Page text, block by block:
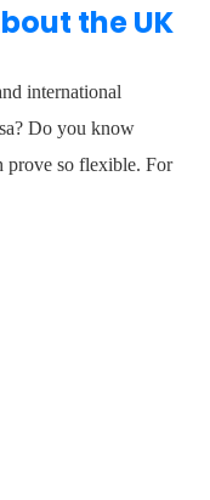
the UK
international
Do you know
prove so flexible. For